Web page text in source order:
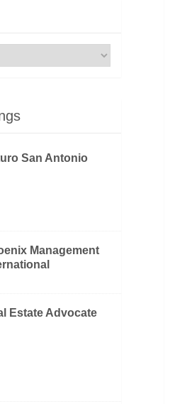
San Antonio
Management
Estate Advocate